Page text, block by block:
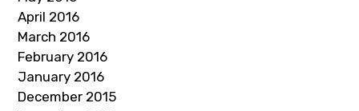
April 2016
March 2016
February 2016
January 2016
December 2015